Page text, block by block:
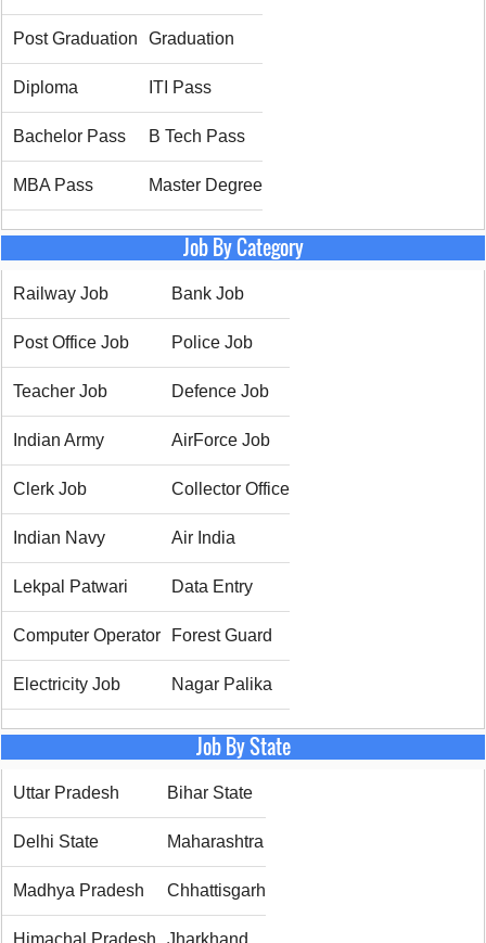
Post Graduation Graduation
Diploma ITI Pass
Bachelor Pass B Tech Pass
MBA Pass Master Degree
Job By Category
Railway Job Bank Job
Post Office Job Police Job
Teacher Job Defence Job
Indian Army AirForce Job
Clerk Job Collector Office
Indian Navy Air India
Lekpal Patwari Data Entry
Computer Operator Forest Guard
Electricity Job Nagar Palika
Job By State
Uttar Pradesh Bihar State
Delhi State Maharashtra
Madhya Pradesh Chhattisgarh
Himachal Pradesh Jharkhand